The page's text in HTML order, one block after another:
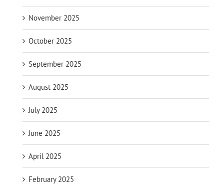
November 2025
October 2025
September 2025
August 2025
July 2025
June 2025
April 2025
February 2025